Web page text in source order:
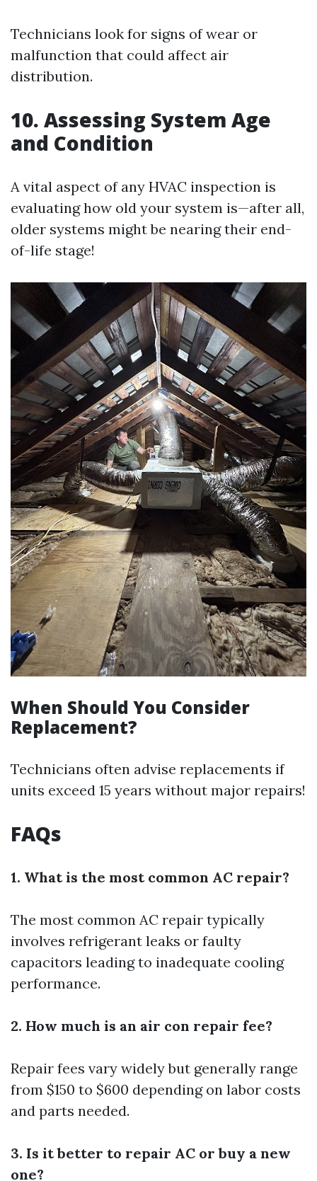
Technicians look for signs of wear or
malfunction that could affect air
distribution.
10. Assessing System Age
and Condition
A vital aspect of any HVAC inspection is
evaluating how old your system is—after all,
older systems might be nearing their end-
of-life stage!
When Should You Consider
Replacement?
Technicians often advise replacements if
units exceed 15 years without major repairs!
FAQs
1. What is the most common AC repair?
The most common AC repair typically
involves refrigerant leaks or faulty
capacitors leading to inadequate cooling
performance.
2. How much is an air con repair fee?
Repair fees vary widely but generally range
from $150 to $600 depending on labor costs
and parts needed.
3. Is it better to repair AC or buy a new
one?